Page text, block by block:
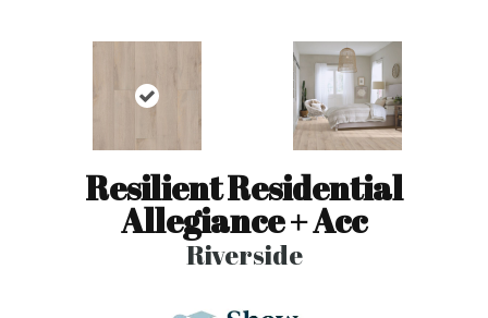
Resilient Residential
Allegiance + Acc
Riverside